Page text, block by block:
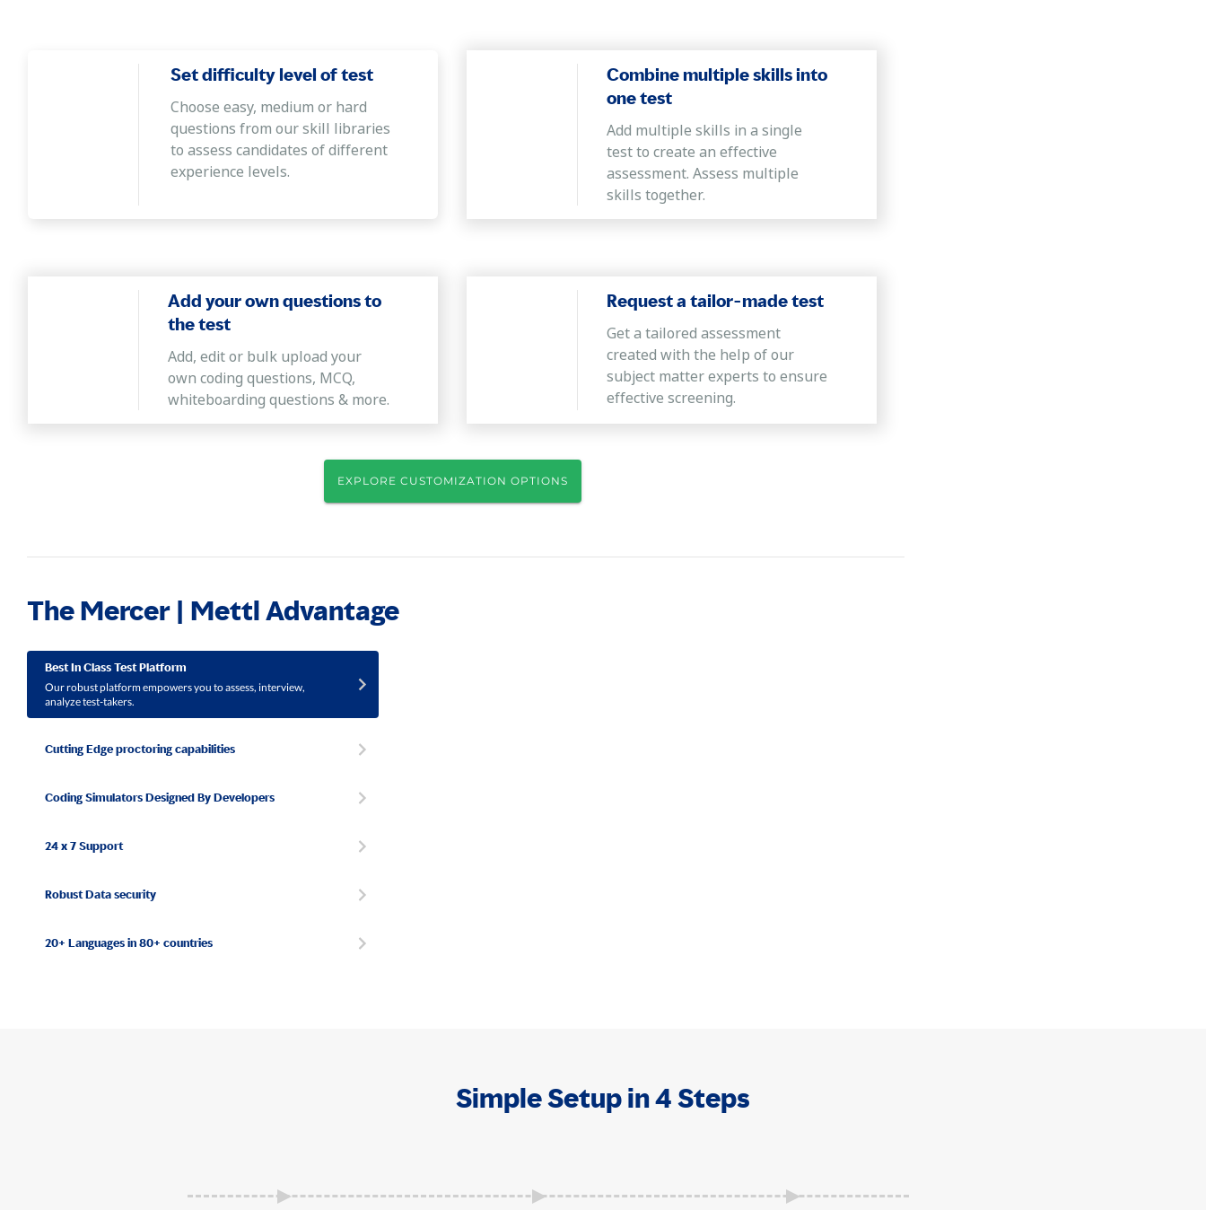
Set difficulty level of test
Choose easy, medium or hard
questions from our skill libraries
to assess candidates of different
experience levels.
Combine multiple skills into
one test
Add multiple skills in a single
test to create an effective
assessment. Assess multiple
skills together.
Add your own questions to
the test
Add, edit or bulk upload your
own coding questions, MCQ,
whiteboarding questions & more.
Request a tailor-made test
Get a tailored assessment
created with the help of our
subject matter experts to ensure
effective screening.
EXPLORE CUSTOMIZATION OPTIONS
The Mercer | Mettl Advantage
Best In Class Test Platform
Our robust platform empowers you to assess, interview,
analyze test-takers.
Cutting Edge proctoring capabilities
Coding Simulators Designed By Developers
24 x 7 Support
Robust Data security
20+ Languages in 80+ countries
Simple Setup in 4 Steps